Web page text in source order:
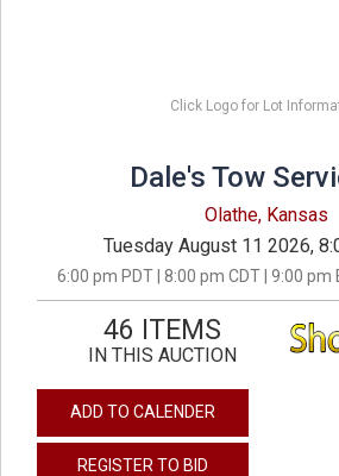
Click Logo for Lot
Dale's Tow
Olathe, Kansas
Tuesday August 11 2026,
6:00 pm PDT | 8:00 pm CDT | 9:00 pm
46 ITEMS
IN THIS AUCTION
ADD TO CALENDER
REGISTER TO BID